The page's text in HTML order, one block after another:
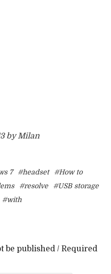
by Milan
7 #headset
#How to
#resolve
#USB storage
#with
be published / Required